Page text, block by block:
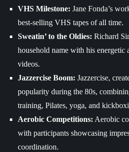
VHS Milestone: Jane Fonda’s
best-selling VHS tapes of all time.
Sweatin’ to the Oldies: Richard
household name with his
videos.
Jazzercise Boom: Jazzercise,
popularity during the 80s,
training, Pilates, yoga, and
Aerobic Competitions: Aerobic
with participants showcasing
coordination.